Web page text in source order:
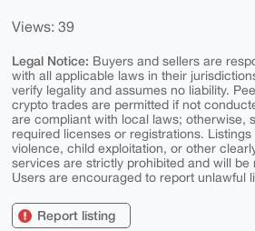
Views: 39
Legal Notice: Buyers and sellers are
with all applicable laws in their
verify legality and assumes no liability.
crypto trades are permitted if not
are compliant with local laws; otherwise,
required licenses or registrations. Listings
violence, child exploitation, or other
services are strictly prohibited and will be
Users are encouraged to report unlawful
Report listing